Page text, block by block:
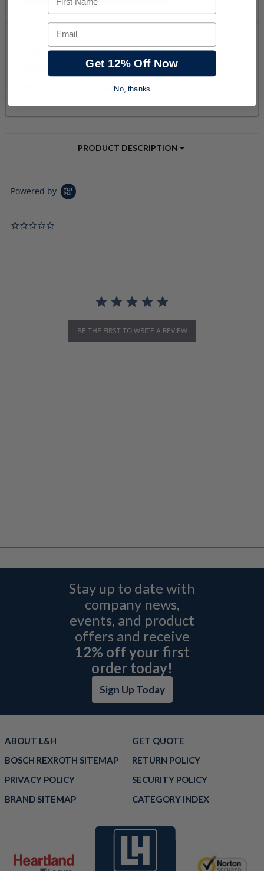
PRODUCT DESCRIPTION
Powered by
BE THE FIRST TO WRITE A REVIEW
Stay up to date with
company news,
events, and product
offers and receive
12% off your first
order today!
Sign Up Today
ABOUT L&H
GET QUOTE
BOSCH REXROTH SITEMAP
RETURN POLICY
PRIVACY POLICY
SECURITY POLICY
BRAND SITEMAP
CATEGORY INDEX
Email
Get 12% Off Now
No, thanks